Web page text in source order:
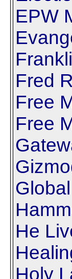
EPW
Fred
Free
Free
He
Holy